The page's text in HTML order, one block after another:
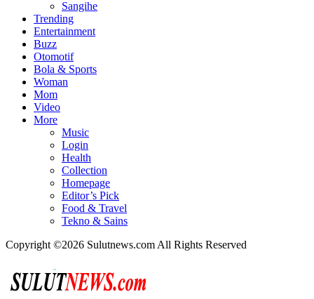
Sangihe
Trending
Entertainment
Buzz
Otomotif
Bola & Sports
Woman
Mom
Video
More
Music
Login
Health
Collection
Homepage
Editor’s Pick
Food & Travel
Tekno & Sains
Copyright ©2026 Sulutnews.com All Rights Reserved